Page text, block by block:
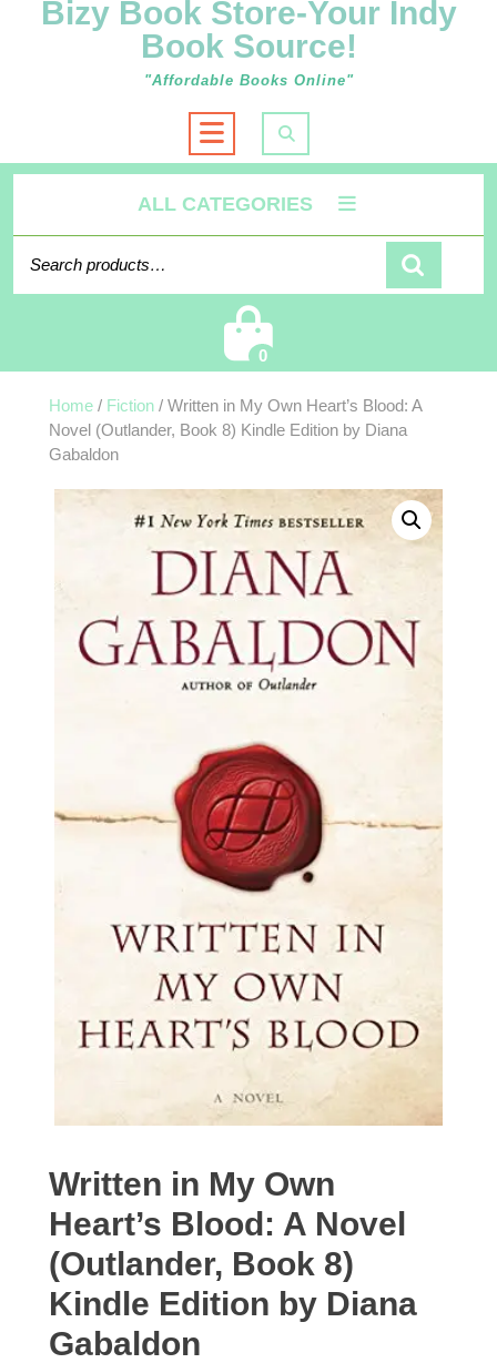
Bizy Book Store-Your Indy
Book Source!
"Affordable Books Online"
Open
Button
ALL CATEGORIES
0
Home / Fiction / Written in My Own Heart’s Blood: A
Novel (Outlander, Book 8) Kindle Edition by Diana
Gabaldon
Written in My Own
Heart’s Blood: A Novel
(Outlander, Book 8)
Kindle Edition by Diana
Gabaldon